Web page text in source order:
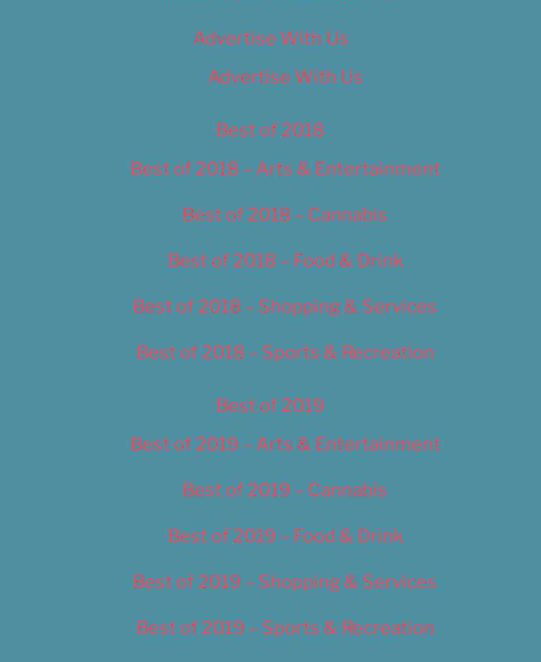
Advertise With Us
Advertise With Us
Best of 2018
Best of 2018 – Arts & Entertainment
Best of 2018 – Cannabis
Best of 2018 – Food & Drink
Best of 2018 – Shopping & Services
Best of 2018 – Sports & Recreation
Best of 2019
Best of 2019 – Arts & Entertainment
Best of 2019 – Cannabis
Best of 2019 – Food & Drink
Best of 2019 – Shopping & Services
Best of 2019 – Sports & Recreation